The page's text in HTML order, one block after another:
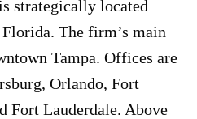
strategically located
The firm’s main
Tampa. Offices are
Orlando, Fort
Fort Lauderdale. Above